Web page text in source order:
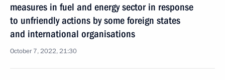
measures in fuel and energy sector in response
to unfriendly actions by some foreign states
and international organisations
October 7, 2022, 21:30